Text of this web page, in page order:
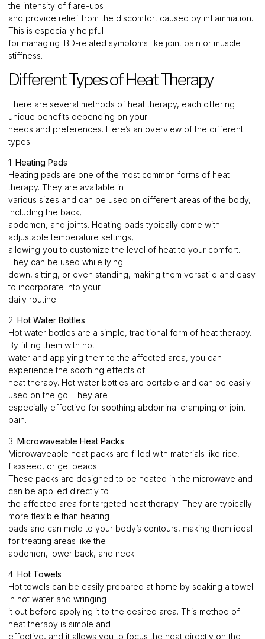
the intensity of flare-ups
and provide relief from the discomfort caused by inflammation.
This is especially helpful
for managing IBD-related symptoms like joint pain or muscle
stiffness.
Different Types of Heat Therapy
There are several methods of heat therapy, each offering
unique benefits depending on your
needs and preferences. Here’s an overview of the different
types:
1. Heating Pads
Heating pads are one of the most common forms of heat
therapy. They are available in
various sizes and can be used on different areas of the body,
including the back,
abdomen, and joints. Heating pads typically come with
adjustable temperature settings,
allowing you to customize the level of heat to your comfort.
They can be used while lying
down, sitting, or even standing, making them versatile and easy
to incorporate into your
daily routine.
2. Hot Water Bottles
Hot water bottles are a simple, traditional form of heat therapy.
By filling them with hot
water and applying them to the affected area, you can
experience the soothing effects of
heat therapy. Hot water bottles are portable and can be easily
used on the go. They are
especially effective for soothing abdominal cramping or joint
pain.
3. Microwaveable Heat Packs
Microwaveable heat packs are filled with materials like rice,
flaxseed, or gel beads.
These packs are designed to be heated in the microwave and
can be applied directly to
the affected area for targeted heat therapy. They are typically
more flexible than heating
pads and can mold to your body’s contours, making them ideal
for treating areas like the
abdomen, lower back, and neck.
4. Hot Towels
Hot towels can be easily prepared at home by soaking a towel
in hot water and wringing
it out before applying it to the desired area. This method of
heat therapy is simple and
effective, and it allows you to focus the heat directly on the